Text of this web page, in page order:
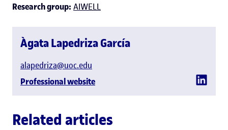
Research group: AIWELL
Àgata Lapedriza García
alapedriza@uoc.edu
Professional website
Related articles